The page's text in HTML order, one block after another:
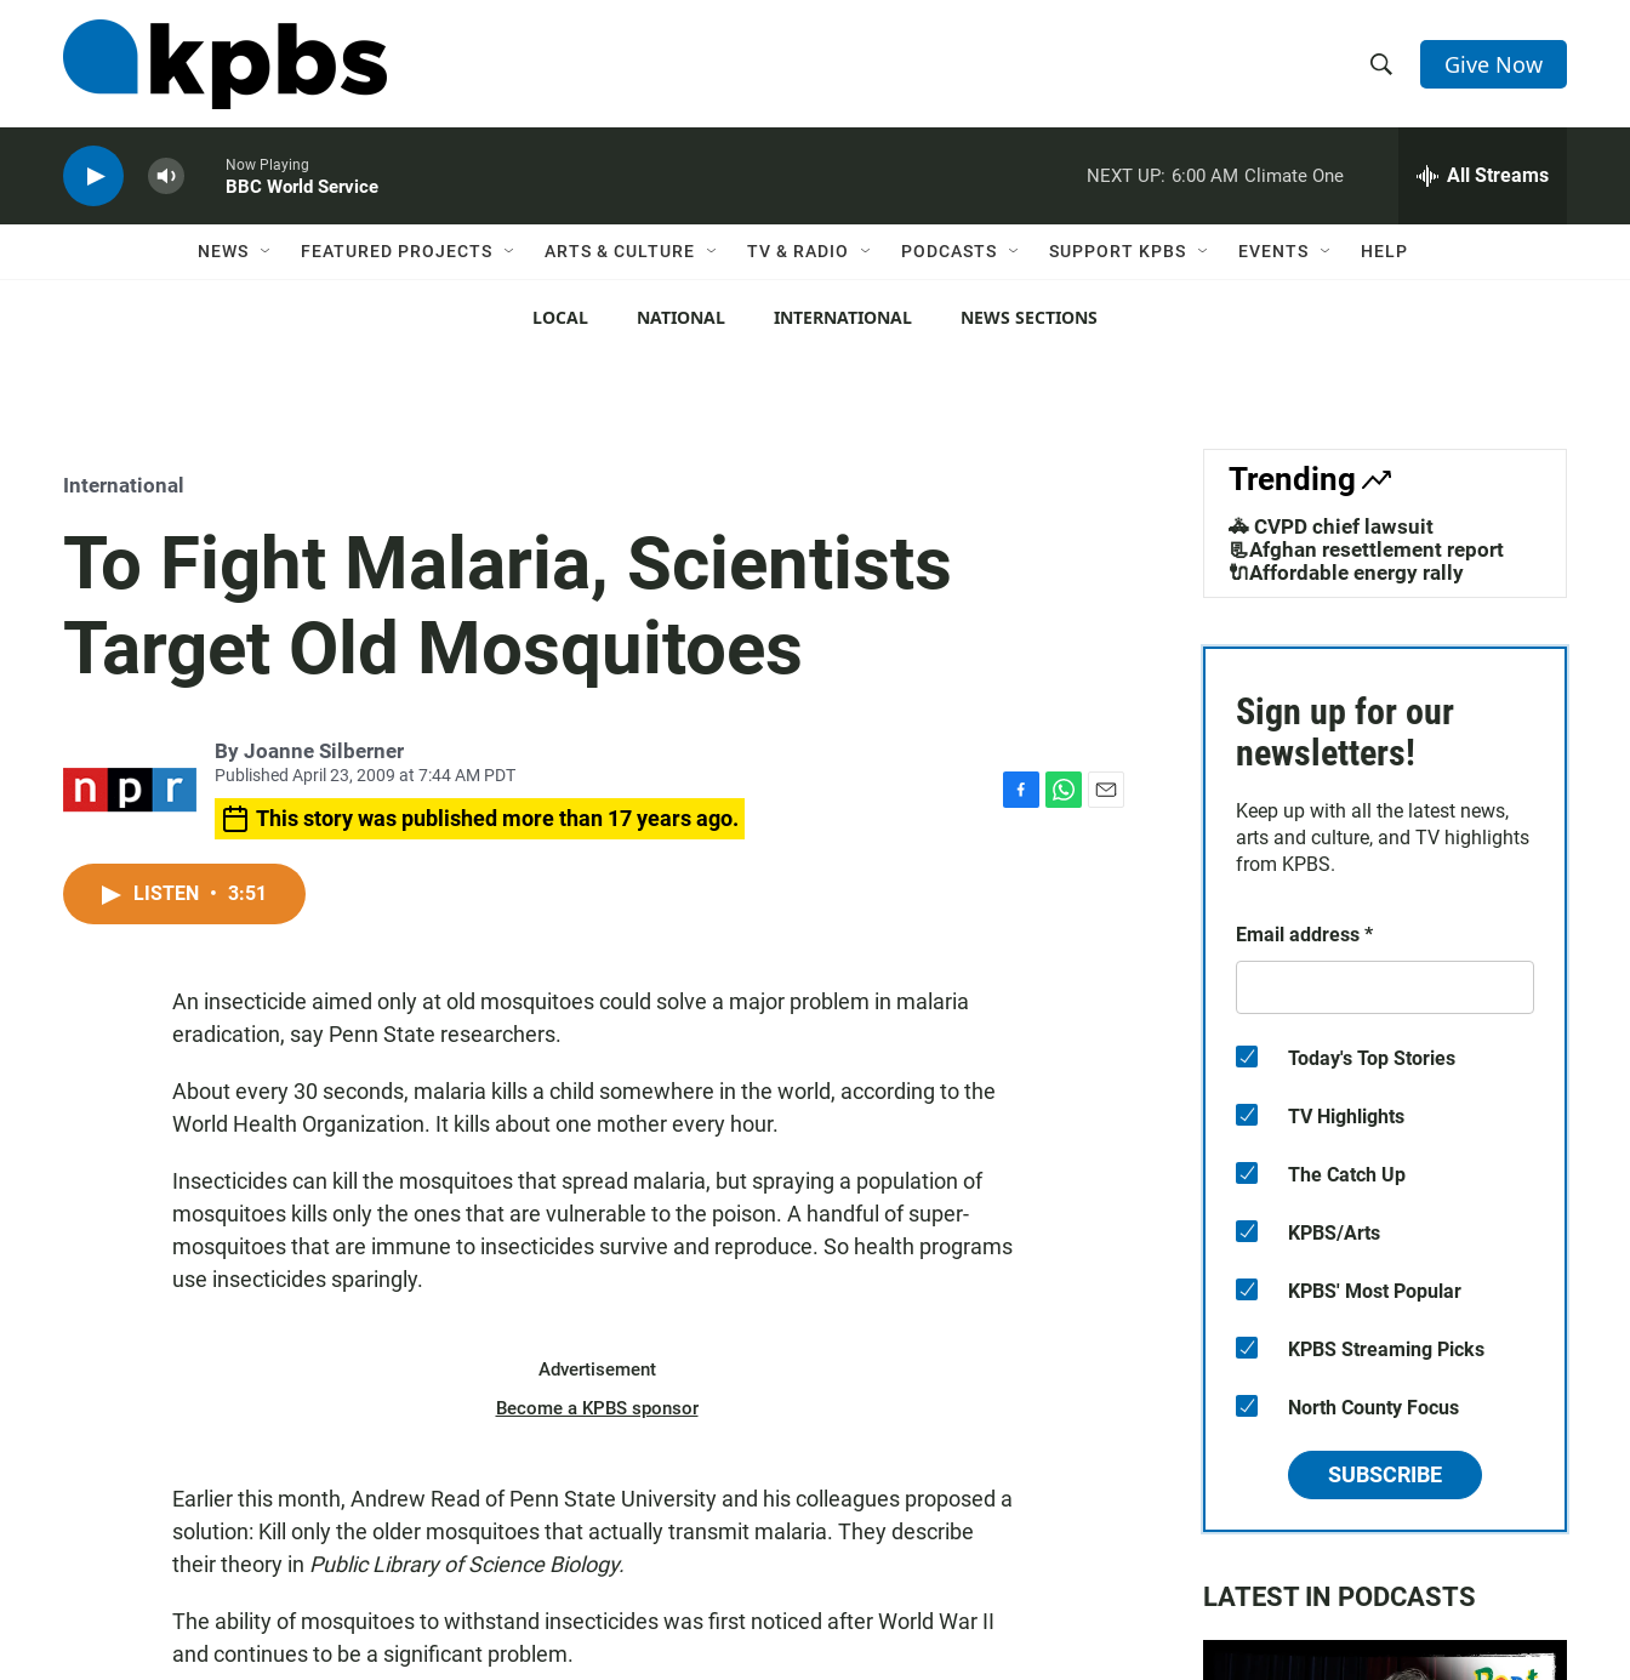
h
w
c
h
e
h
Q
Give Now
Now Playing
BBC World Service
NEXT UP: 6:00 AM Climate One All Streams
NEWS FEATURED PROJECTS ARTS & CULTURE TV & RADIO PODCASTS SUPPORT KPBS EVENTS HELP
LOCAL NATIONAL INTERNATIONAL NEWS SECTIONS
International
To Fight Malaria, Scientists
Target Old Mosquitoes
By Joanne Silberner
Published April 23, 2009 at 7:44 AM PDT
This story was published more than 17 years ago.
LISTEN • 3:51
An insecticide aimed only at old mosquitoes could solve a major problem in malaria
eradication, say Penn State researchers.
About every 30 seconds, malaria kills a child somewhere in the world, according to the
World Health Organization. It kills about one mother every hour.
Insecticides can kill the mosquitoes that spread malaria, but spraying a population of
mosquitoes kills only the ones that are vulnerable to the poison. A handful of super-
mosquitoes that are immune to insecticides survive and reproduce. So health programs
use insecticides sparingly.
Advertisement
Become a KPBS sponsor
Earlier this month, Andrew Read of Penn State University and his colleagues proposed a
solution: Kill only the older mosquitoes that actually transmit malaria. They describe
their theory in Public Library of Science Biology.
The ability of mosquitoes to withstand insecticides was first noticed after World War II
and continues to be a significant problem.
Trending
🚓 CVPD chief lawsuit
📃Afghan resettlement report
🔌Affordable energy rally
Sign up for our
newsletters!
Keep up with all the latest news,
arts and culture, and TV highlights
from KPBS.
Email address *
Today's Top Stories
TV Highlights
The Catch Up
KPBS/Arts
KPBS' Most Popular
KPBS Streaming Picks
North County Focus
SUBSCRIBE
LATEST IN PODCASTS